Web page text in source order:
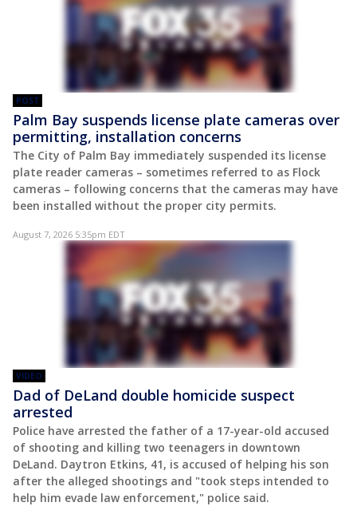
POST
Palm Bay suspends license plate cameras over
permitting, installation concerns
The City of Palm Bay immediately suspended its license
plate reader cameras – sometimes referred to as Flock
cameras – following concerns that the cameras may have
been installed without the proper city permits.
August 7, 2026 5:35pm EDT
VIDEO
Dad of DeLand double homicide suspect
arrested
Police have arrested the father of a 17-year-old accused
of shooting and killing two teenagers in downtown
DeLand. Daytron Etkins, 41, is accused of helping his son
after the alleged shootings and "took steps intended to
help him evade law enforcement," police said.